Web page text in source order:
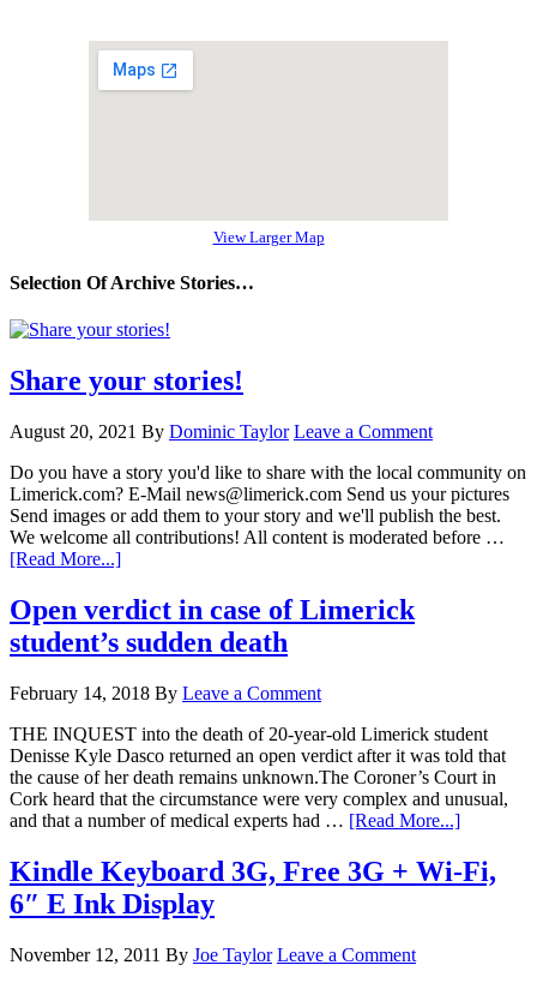
View Larger Map
Selection Of Archive Stories…
Share your stories!
August 20, 2021 By Dominic Taylor Leave a Comment
Do you have a story you'd like to share with the local community on
Limerick.com? E-Mail news@limerick.com Send us your pictures
Send images or add them to your story and we'll publish the best.
We welcome all contributions! All content is moderated before …
[Read More...]
Open verdict in case of Limerick
student’s sudden death
February 14, 2018 By Leave a Comment
THE INQUEST into the death of 20-year-old Limerick student
Denisse Kyle Dasco returned an open verdict after it was told that
the cause of her death remains unknown.The Coroner’s Court in
Cork heard that the circumstance were very complex and unusual,
and that a number of medical experts had … [Read More...]
Kindle Keyboard 3G, Free 3G + Wi-Fi,
6″ E Ink Display
November 12, 2011 By Joe Taylor Leave a Comment